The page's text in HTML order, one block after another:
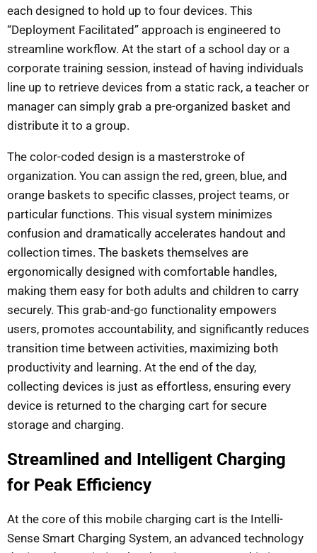
each designed to hold up to four devices. This
“Deployment Facilitated” approach is engineered to
streamline workflow. At the start of a school day or a
corporate training session, instead of having individuals
line up to retrieve devices from a static rack, a teacher or
manager can simply grab a pre-organized basket and
distribute it to a group.
The color-coded design is a masterstroke of
organization. You can assign the red, green, blue, and
orange baskets to specific classes, project teams, or
particular functions. This visual system minimizes
confusion and dramatically accelerates handout and
collection times. The baskets themselves are
ergonomically designed with comfortable handles,
making them easy for both adults and children to carry
securely. This grab-and-go functionality empowers
users, promotes accountability, and significantly reduces
transition time between activities, maximizing both
productivity and learning. At the end of the day,
collecting devices is just as effortless, ensuring every
device is returned to the charging cart for secure
storage and charging.
Streamlined and Intelligent Charging
for Peak Efficiency
At the core of this mobile charging cart is the Intelli-
Sense Smart Charging System, an advanced technology